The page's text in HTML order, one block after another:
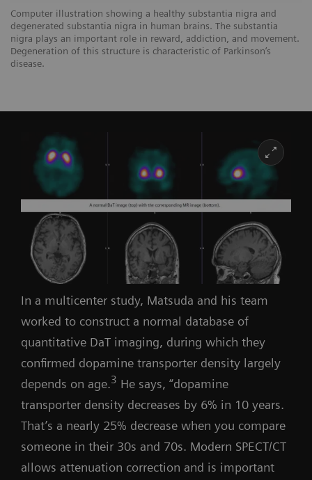
Computer illustration showing a healthy substantia nigra and
degenerated substantia nigra in human brains. The substantia
nigra plays an important role in reward, addiction, and movement.
Degeneration of this structure is characteristic of Parkinson’s
disease.
In a multicenter study, Matsuda and his team
worked to construct a normal database of
quantitative DaT imaging, during which they
confirmed dopamine transporter density largely
depends on age.3 He says, “dopamine
transporter density decreases by 6% in 10 years.
That’s a nearly 25% decrease when you compare
someone in their 30s and 70s. Modern SPECT/CT
allows attenuation correction and is important